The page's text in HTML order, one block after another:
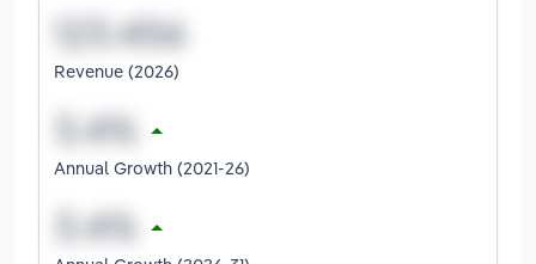
Revenue (2026)
Annual Growth (2021-26)